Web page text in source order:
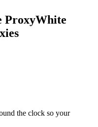
ProxyWhite
the clock so your